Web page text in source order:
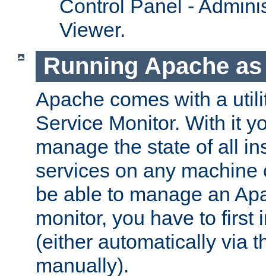
Control Panel -
Viewer.
Running Apache
Apache comes with a
Service Monitor. With it
manage the state of all
services on any machine
be able to manage an
monitor, you have to first
(either automatically via
manually).